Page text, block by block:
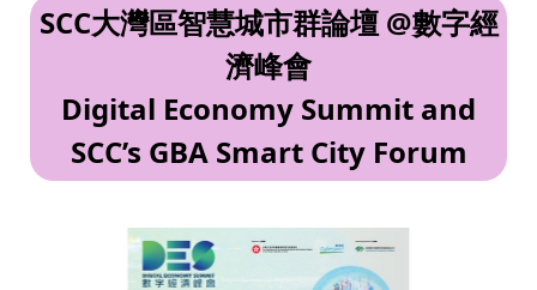
SCC大灣區智慧城市群論壇 @數字經
濟峰會
Digital Economy Summit and
SCC’s GBA Smart City Forum